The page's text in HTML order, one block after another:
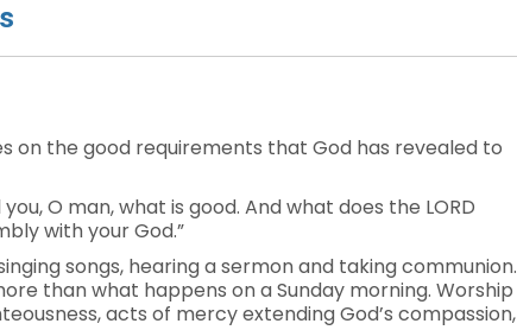
on the good requirements that God has revealed to
O man, what is good. And what does the LORD
with your God.”
songs, hearing a sermon and taking communion.
than what happens on a Sunday morning. Worship
acts of mercy extending God’s compassion,